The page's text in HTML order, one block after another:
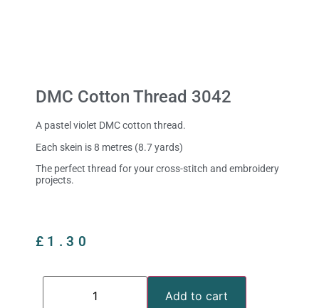
DMC Cotton Thread 3042
A pastel violet DMC cotton thread.
Each skein is 8 metres (8.7 yards)
The perfect thread for your cross-stitch and embroidery
projects.
£ 1.30
Add to cart